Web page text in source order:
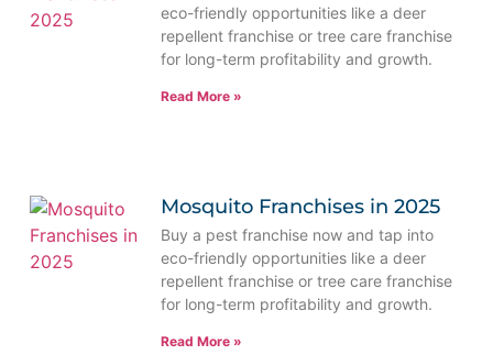
eco-friendly opportunities like a deer
repellent franchise or tree care franchise
for long-term profitability and growth.
Read More »
Mosquito Franchises in 2025
Buy a pest franchise now and tap into
eco-friendly opportunities like a deer
repellent franchise or tree care franchise
for long-term profitability and growth.
Read More »